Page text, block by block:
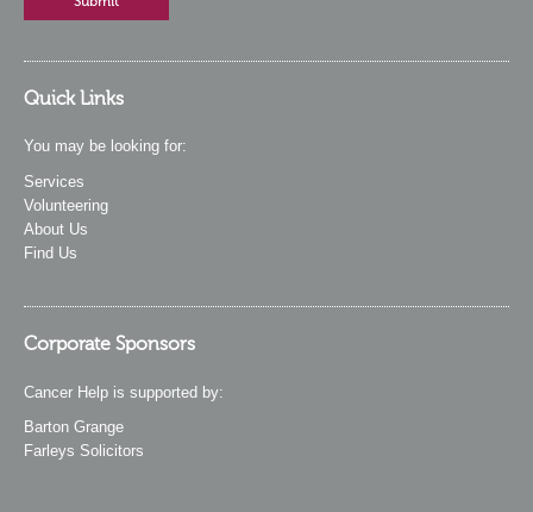
Quick Links
You may be looking for:
Services
Volunteering
About Us
Find Us
Corporate Sponsors
Cancer Help is supported by:
Barton Grange
Farleys Solicitors